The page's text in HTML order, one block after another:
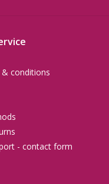
conditions
- contact form